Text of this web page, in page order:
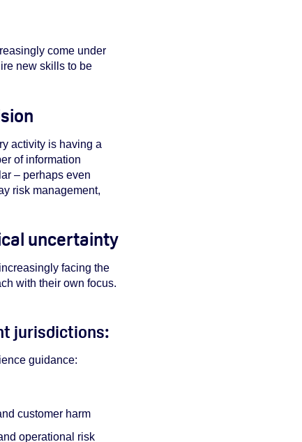
come under
new skills to be
activity is having a
of information
– perhaps even
risk management,
uncertainty
facing the
with their own focus.
jurisdictions:
guidance:
customer harm
operational risk